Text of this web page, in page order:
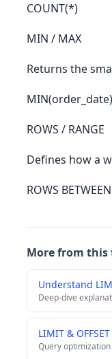
COUNT(*)
MIN / MAX
Returns the
ROWS / RANGE
Defines how a
ROWS
More from this
Understand
Deep-dive
LIMIT &
Query